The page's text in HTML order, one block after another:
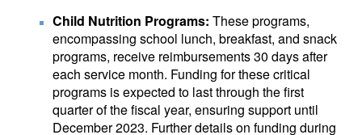
Child Nutrition Programs: These programs,
encompassing school lunch, breakfast, and snack
programs, receive reimbursements 30 days after
each service month. Funding for these critical
programs is expected to last through the first
quarter of the fiscal year, ensuring support until
December 2023. Further details on funding during